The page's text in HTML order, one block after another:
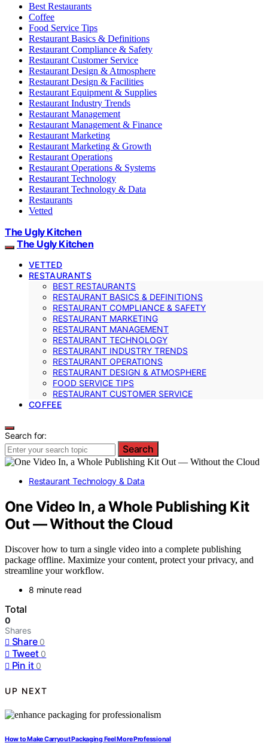
Best Restaurants
Coffee
Food Service Tips
Restaurant Basics & Definitions
Restaurant Compliance & Safety
Restaurant Customer Service
Restaurant Design & Atmosphere
Restaurant Design & Facilities
Restaurant Equipment & Supplies
Restaurant Industry Trends
Restaurant Management
Restaurant Management & Finance
Restaurant Marketing
Restaurant Marketing & Growth
Restaurant Operations
Restaurant Operations & Systems
Restaurant Technology
Restaurant Technology & Data
Restaurants
Vetted
The Ugly Kitchen
The Ugly Kitchen
VETTED
RESTAURANTS
BEST RESTAURANTS
RESTAURANT BASICS & DEFINITIONS
RESTAURANT COMPLIANCE & SAFETY
RESTAURANT MARKETING
RESTAURANT MANAGEMENT
RESTAURANT TECHNOLOGY
RESTAURANT INDUSTRY TRENDS
RESTAURANT OPERATIONS
RESTAURANT DESIGN & ATMOSPHERE
FOOD SERVICE TIPS
RESTAURANT CUSTOMER SERVICE
COFFEE
Search for:
Search
Restaurant Technology & Data
One Video In, a Whole Publishing Kit
Out — Without the Cloud
Discover how to turn a single video into a complete publishing
package offline. Maximize your content, protect your privacy, and
streamline your workflow.
8 minute read
Total
0
Shares
Share 0
Tweet 0
Pin it 0
UP NEXT
How to Make Carryout Packaging Feel More Professional